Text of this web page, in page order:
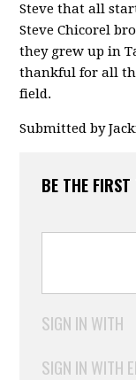
Steve that all
Steve Chicorel
they grew up in
thankful for all
field.
Submitted by
BE THE
SIGN IN WITH
SIGN IN WITH